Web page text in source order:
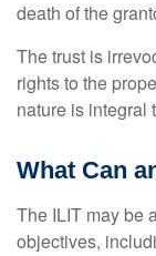
death of the
The trust is
rights to the
nature is integral
What Can
The ILIT may be
objectives,